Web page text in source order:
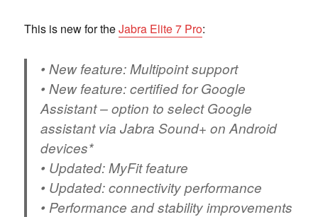
This is new for theJabra Elite 7 Pro:
• New feature: Multipoint support
• New feature: certified for Google
Assistant – option to select Google
assistant via Jabra Sound+ on Android
devices*
• Updated: MyFit feature
• Updated: connectivity performance
• Performance and stability improvements